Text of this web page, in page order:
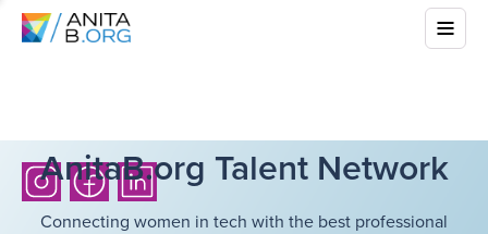
AnitaB.org Talent Network
Connecting women in tech with the best professional